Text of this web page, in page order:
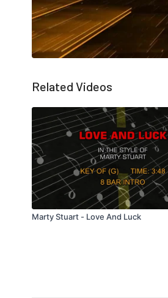
Related Videos
Marty Stuart - Love And Luck